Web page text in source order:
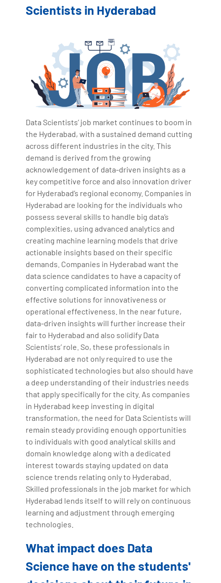
Scientists in Hyderabad
Data Scientists’ job market continues to boom in
the Hyderabad, with a sustained demand cutting
across different industries in the city. This
demand is derived from the growing
acknowledgement of data-driven insights as a
key competitive force and also innovation driver
for Hyderabad’s regional economy. Companies in
Hyderabad are looking for the individuals who
possess several skills to handle big data’s
complexities, using advanced analytics and
creating machine learning models that drive
actionable insights based on their specific
demands. Companies in Hyderabad want the
data science candidates to have a capacity of
converting complicated information into the
effective solutions for innovativeness or
operational effectiveness. In the near future,
data-driven insights will further increase their
fair to Hyderabad and also solidify Data
Scientists’ role. So, these professionals in
Hyderabad are not only required to use the
sophisticated technologies but also should have
a deep understanding of their industries needs
that apply specifically for the city. As companies
in Hyderabad keep investing in digital
transformation, the need for Data Scientists will
remain steady providing enough opportunities
to individuals with good analytical skills and
domain knowledge along with a dedicated
interest towards staying updated on data
science trends relating only to Hyderabad.
Skilled professionals in the job market for which
Hyderabad lends itself to will rely on continuous
learning and adjustment through emerging
technologies.
What impact does Data
Science have on the students'